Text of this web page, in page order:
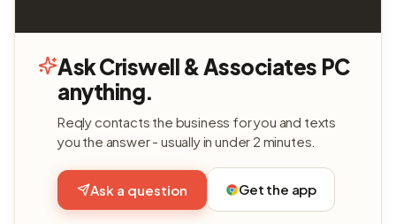
Ask Criswell & Associates PC
anything.
Reqly contacts the business for you and texts
you the answer - usually in under 2 minutes.
Ask a question Get the app